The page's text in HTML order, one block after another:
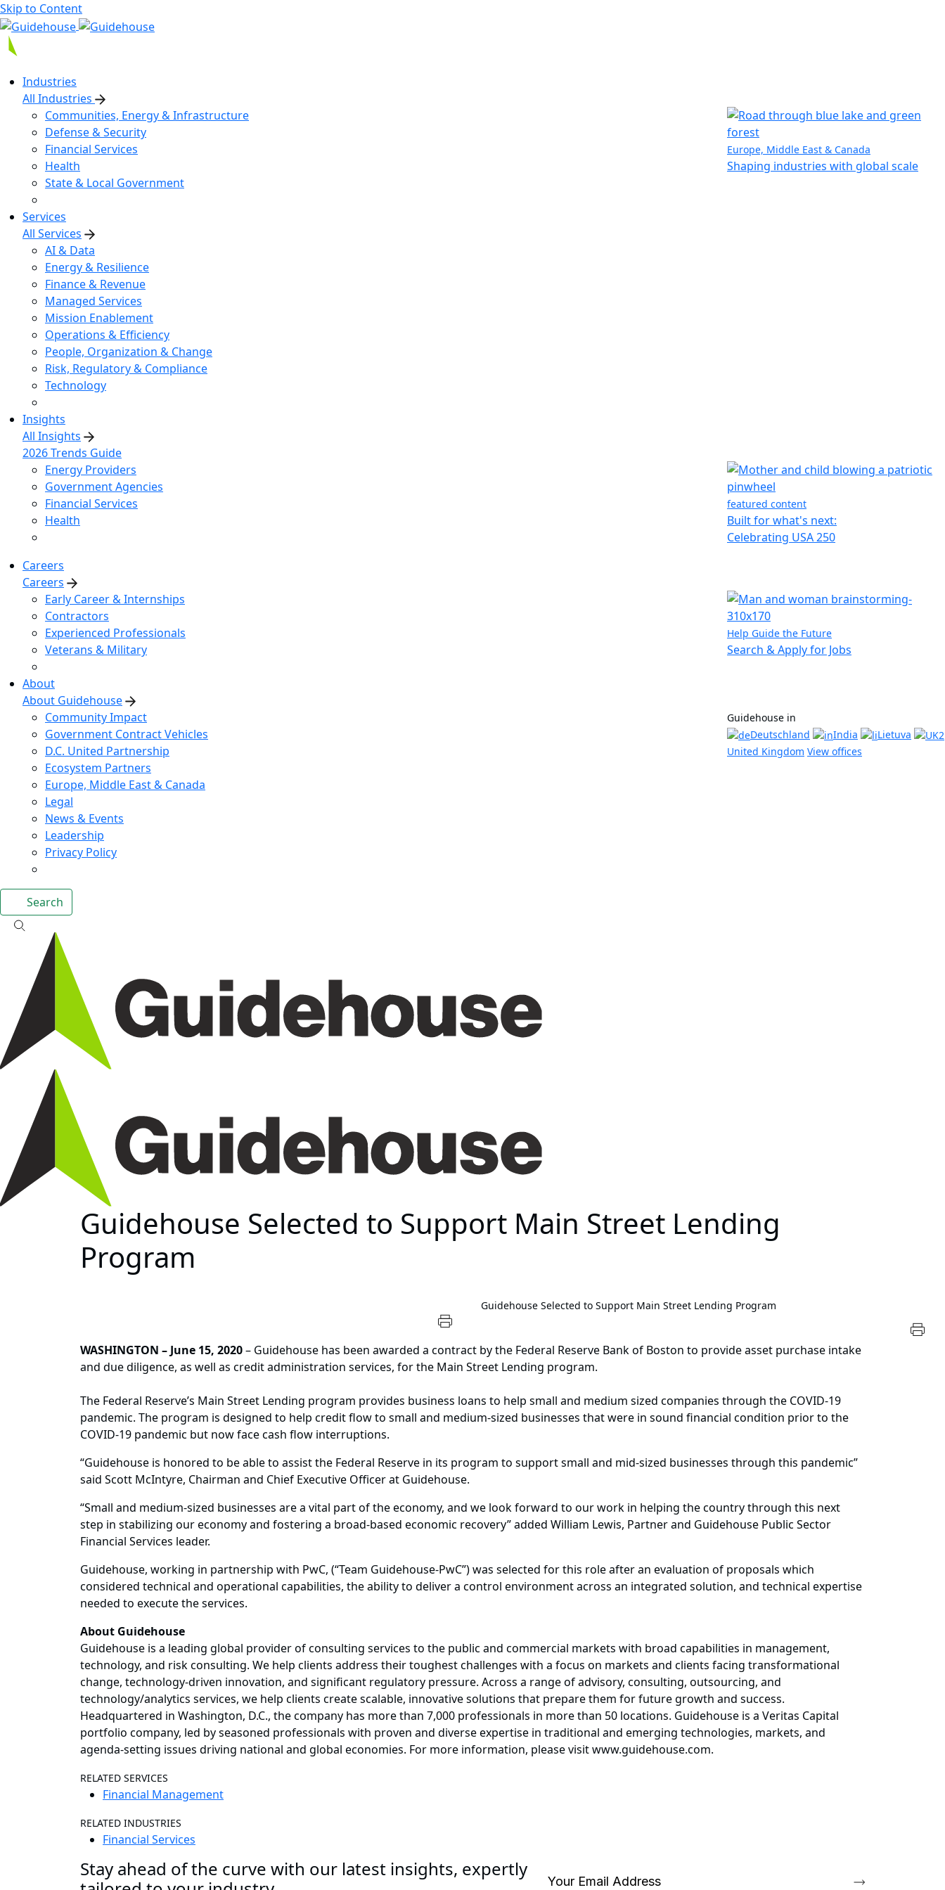
Skip to Content
Industries
All Industries
Communities, Energy & Infrastructure
Defense & Security
Financial Services
Health
State & Local Government
Europe, Middle East & Canada
Shaping industries with global scale
Services
All Services
AI & Data
Energy & Resilience
Finance & Revenue
Managed Services
Mission Enablement
Operations & Efficiency
People, Organization & Change
Risk, Regulatory & Compliance
Technology
Insights
All Insights
2026 Trends Guide
Energy Providers
Government Agencies
Financial Services
Health
featured content
Built for what's next:
Celebrating USA 250
Careers
Careers
Early Career & Internships
Contractors
Experienced Professionals
Veterans & Military
Help Guide the Future
Search & Apply for Jobs
About
About Guidehouse
Community Impact
Government Contract Vehicles
D.C. United Partnership
Ecosystem Partners
Europe, Middle East & Canada
Legal
News & Events
Leadership
Privacy Policy
Guidehouse in
Deutschland
India
Lietuva
United Kingdom View offices
Search
Guidehouse Selected to Support Main Street Lending
Program
Guidehouse Selected to Support Main Street Lending Program
WASHINGTON – June 15, 2020– Guidehouse has been awarded a contract by the Federal Reserve Bank of Boston to provide asset purchase intake
and due diligence, as well as credit administration services, for the Main Street Lending program.
The Federal Reserve’s Main Street Lending program provides business loans to help small and medium sized companies through the COVID-19
pandemic. The program is designed to help credit flow to small and medium-sized businesses that were in sound financial condition prior to the
COVID-19 pandemic but now face cash flow interruptions.
“Guidehouse is honored to be able to assist the Federal Reserve in its program to support small and mid-sized businesses through this pandemic”
said Scott McIntyre, Chairman and Chief Executive Officer at Guidehouse.
“Small and medium-sized businesses are a vital part of the economy, and we look forward to our work in helping the country through this next
step in stabilizing our economy and fostering a broad-based economic recovery” added William Lewis, Partner and Guidehouse Public Sector
Financial Services leader.
Guidehouse, working in partnership with PwC, (“Team Guidehouse-PwC”) was selected for this role after an evaluation of proposals which
considered technical and operational capabilities, the ability to deliver a control environment across an integrated solution, and technical expertise
needed to execute the services.
About Guidehouse
Guidehouse is a leading global provider of consulting services to the public and commercial markets with broad capabilities in management,
technology, and risk consulting. We help clients address their toughest challenges with a focus on markets and clients facing transformational
change, technology-driven innovation, and significant regulatory pressure. Across a range of advisory, consulting, outsourcing, and
technology/analytics services, we help clients create scalable, innovative solutions that prepare them for future growth and success.
Headquartered in Washington, D.C., the company has more than 7,000 professionals in more than 50 locations. Guidehouse is a Veritas Capital
portfolio company, led by seasoned professionals with proven and diverse expertise in traditional and emerging technologies, markets, and
agenda-setting issues driving national and global economies. For more information, please visit www.guidehouse.com.
RELATED SERVICES
Financial Management
RELATED INDUSTRIES
Financial Services
Stay ahead of the curve with our latest insights, expertly